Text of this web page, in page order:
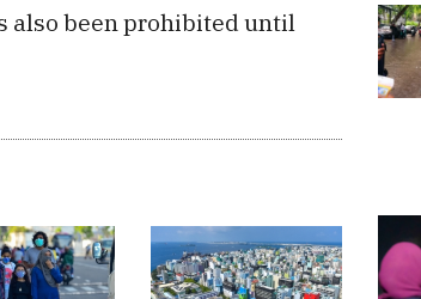
also been prohibited until